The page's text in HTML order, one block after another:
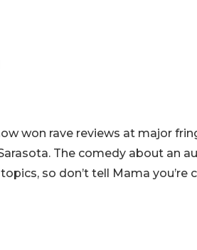
won rave reviews at major
The comedy about an
so don’t tell Mama you’re